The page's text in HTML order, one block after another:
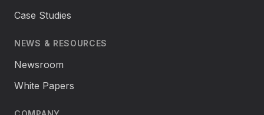
Case Studies
NEWS & RESOURCES
Newsroom
White Papers